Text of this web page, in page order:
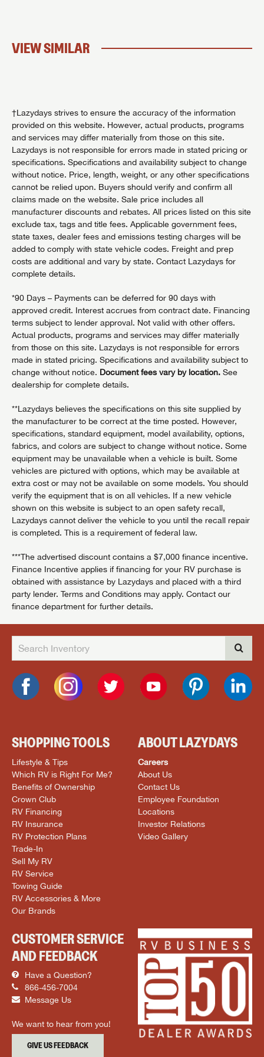
VIEW SIMILAR
†Lazydays strives to ensure the accuracy of the information
provided on this website. However, actual products, programs
and services may differ materially from those on this site.
Lazydays is not responsible for errors made in stated pricing or
specifications. Specifications and availability subject to change
without notice. Price, length, weight, or any other specifications
cannot be relied upon. Buyers should verify and confirm all
claims made on the website. Sale price includes all
manufacturer discounts and rebates. All prices listed on this site
exclude tax, tags and title fees. Applicable government fees,
state taxes, dealer fees and emissions testing charges will be
added to comply with state vehicle codes. Freight and prep
costs are additional and vary by state. Contact Lazydays for
complete details.
*90 Days – Payments can be deferred for 90 days with
approved credit. Interest accrues from contract date. Financing
terms subject to lender approval. Not valid with other offers.
Actual products, programs and services may differ materially
from those on this site. Lazydays is not responsible for errors
made in stated pricing. Specifications and availability subject to
change without notice. Document fees vary by location. See
dealership for complete details.
**Lazydays believes the specifications on this site supplied by
the manufacturer to be correct at the time posted. However,
specifications, standard equipment, model availability, options,
fabrics, and colors are subject to change without notice. Some
equipment may be unavailable when a vehicle is built. Some
vehicles are pictured with options, which may be available at
extra cost or may not be available on some models. You should
verify the equipment that is on all vehicles. If a new vehicle
shown on this website is subject to an open safety recall,
Lazydays cannot deliver the vehicle to you until the recall repair
is completed. This is a requirement of federal law.
***The advertised discount contains a $7,000 finance incentive.
Finance Incentive applies if financing for your RV purchase is
obtained with assistance by Lazydays and placed with a third
party lender. Terms and Conditions may apply. Contact our
finance department for further details.
SHOPPING TOOLS
Lifestyle & Tips
Which RV is Right For Me?
Benefits of Ownership
Crown Club
RV Financing
RV Insurance
RV Protection Plans
Trade-In
Sell My RV
RV Service
Towing Guide
RV Accessories & More
Our Brands
ABOUT LAZYDAYS
Careers
About Us
Contact Us
Employee Foundation
Locations
Investor Relations
Video Gallery
CUSTOMER SERVICE
AND FEEDBACK
Have a Question?
866-456-7004
Message Us
We want to hear from you!
GIVE US FEEDBACK